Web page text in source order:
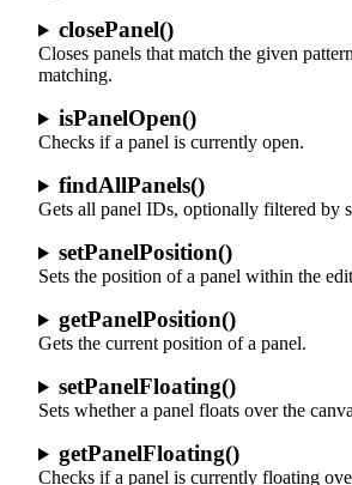
closePanel()
Closes panels that match the given
matching.
isPanelOpen()
Checks if a panel is currently open.
findAllPanels()
Gets all panel IDs, optionally filtered by
setPanelPosition()
Sets the position of a panel within the
getPanelPosition()
Gets the current position of a panel.
setPanelFloating()
Sets whether a panel floats over the
getPanelFloating()
Checks if a panel is currently floating